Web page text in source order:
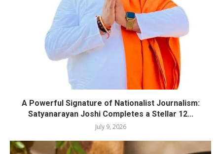
A Powerful Signature of Nationalist Journalism:
Satyanarayan Joshi Completes a Stellar 12...
July 9, 2026